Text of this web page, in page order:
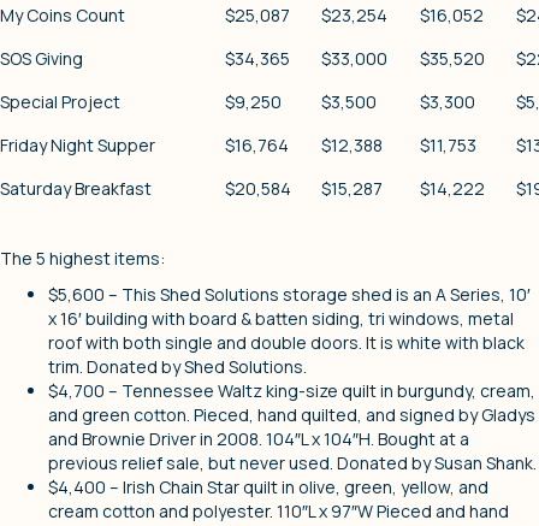
My Coins Count
$25,087 $23,254 $16,052
SOS Giving
$34,365 $33,000 $35,520
Special Project
$9,250 $3,500 $3,300
Friday Night Supper
$16,764 $12,388 $11,753
Saturday Breakfast
$20,584 $15,287 $14,222
The 5 highest items:
$5,600 – This Shed Solutions storage shed is an A Series, 10′
x 16′ building with board & batten siding, tri windows, metal
roof with both single and double doors. It is white with black
trim. Donated by Shed Solutions.
$4,700 – Tennessee Waltz king-size quilt in burgundy, cream,
and green cotton. Pieced, hand quilted, and signed by Gladys
and Brownie Driver in 2008. 104″L x 104″H. Bought at a
previous relief sale, but never used. Donated by Susan Shank.
$4,400 – Irish Chain Star quilt in olive, green, yellow, and
cream cotton and polyester. 110″L x 97″W Pieced and hand